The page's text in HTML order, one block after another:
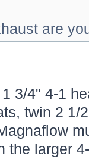
are
3/4" 4-1
twin 2 1/
the larger